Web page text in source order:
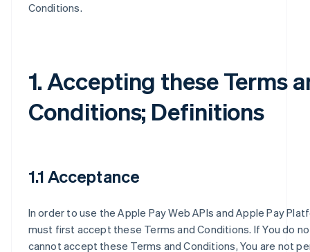
Conditions.
1. Accepting these Terms
Conditions; Definitions
1.1 Acceptance
In order to use the Apple Pay Web APIs and Apple Pay
must first accept these Terms and Conditions. If You do
cannot accept these Terms and Conditions, You are not